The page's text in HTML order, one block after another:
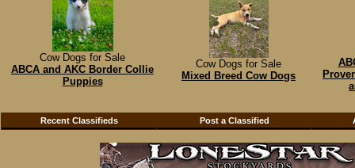
Cow Dogs for Sale
ABCA and AKC Border Collie
Puppies
Cow Dogs for Sale
Mixed Breed Cow Dogs
Recent Classifieds Post a Classified